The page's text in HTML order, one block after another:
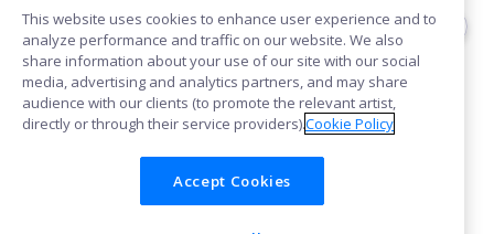
Abspielen
Cookies
This website uses cookies to enhance user experience and to
analyze performance and traffic on our website. We also
share information about your use of our site with our social
media, advertising and analytics partners, and may share
audience with our clients (to promote the relevant artist,
directly or through their service providers).Cookie Policy
Accept Cookies